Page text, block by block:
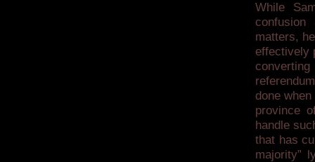
While
matters,
effectively
converting
done
province
handle
that has
majority”